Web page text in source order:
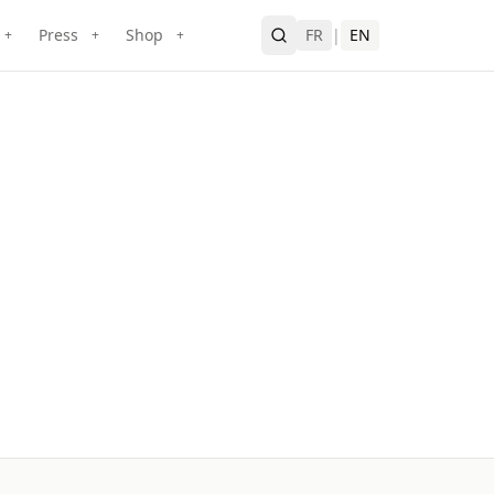
+ Press + Shop + FR | EN